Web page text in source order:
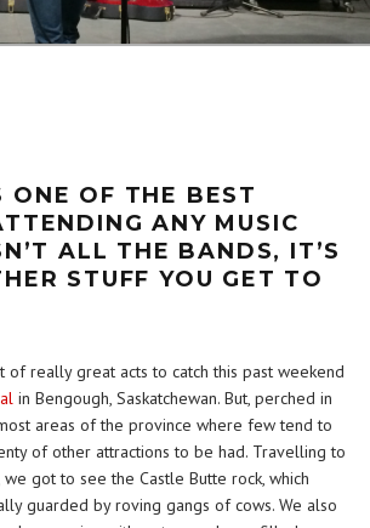
ONE OF THE BEST
ANY MUSIC
ALL THE BANDS, IT’S
STUFF YOU GET TO
of really great acts to catch this past weekend
in Bengough, Saskatchewan. But, perched in
areas of the province where few tend to
of other attractions to be had. Travelling to
got to see the Castle Butte rock, which
guarded by roving gangs of cows. We also